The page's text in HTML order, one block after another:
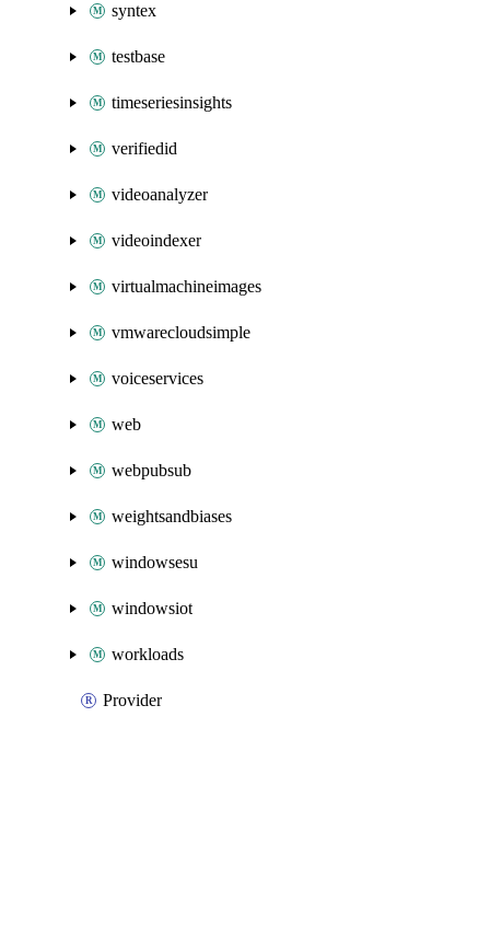
syntex
testbase
timeseriesinsights
verifiedid
videoanalyzer
videoindexer
virtualmachineimages
vmwarecloudsimple
voiceservices
web
webpubsub
weightsandbiases
windowsesu
windowsiot
workloads
Provider